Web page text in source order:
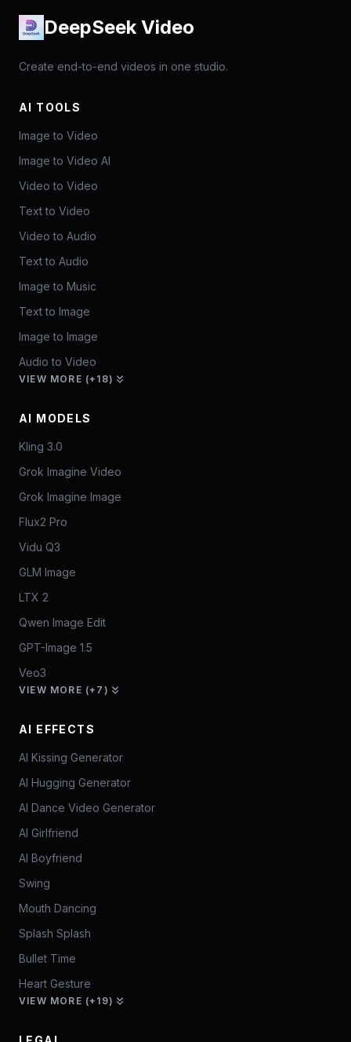
DeepSeek Video
Create end-to-end videos in one studio.
AI TOOLS
Image to Video
Image to Video AI
Video to Video
Text to Video
Video to Audio
Text to Audio
Image to Music
Text to Image
Image to Image
Audio to Video
VIEW MORE (+18)
AI MODELS
Kling 3.0
Grok Imagine Video
Grok Imagine Image
Flux2 Pro
Vidu Q3
GLM Image
LTX 2
Qwen Image Edit
GPT-Image 1.5
Veo3
VIEW MORE (+7)
AI EFFECTS
AI Kissing Generator
AI Hugging Generator
AI Dance Video Generator
AI Girlfriend
AI Boyfriend
Swing
Mouth Dancing
Splash Splash
Bullet Time
Heart Gesture
VIEW MORE (+19)